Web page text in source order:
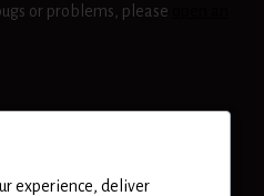
or problems, please
experience, deliver